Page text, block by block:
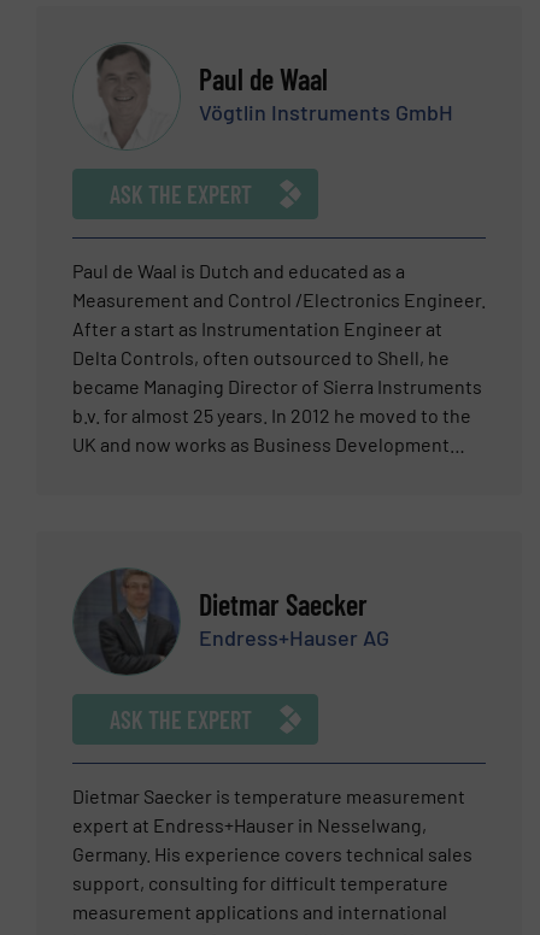
welcomes all questions and enquiries pertaining
to electrical tomography and Industrial
Tomography Systems’ suite of turnkey and
bespoke solutions.
Paul de Waal
Vögtlin Instruments GmbH
ASK THE EXPERT
Paul de Waal is Dutch and educated as a
Measurement and Control /Electronics Engineer.
After a start as Instrumentation Engineer at
Delta Controls, often outsourced to Shell, he
became Managing Director of Sierra Instruments
b.v. for almost 25 years. In 2012 he moved to the
UK and now works as Business Development
support him. (Vögtlin is part of the TASI group).
He has practical experience with about every
flow meter principle available. Currently his
professional focus is application support,
product development and international sales
promotions. His main interest and experience
lies in non-fiscal gas mass flow
measurement/control systems and calibration.
Gas mass flow meters and controllers used in
applications like consumption measurements
and distribution, gas dosing, mixing, (leak)
testing, flame control, furnace, glass, heat
Dietmar Saecker
Endress+Hauser AG
ASK THE EXPERT
Dietmar Saecker is temperature measurement
expert at Endress+Hauser in Nesselwang,
Germany. His experience covers technical sales
support, consulting for difficult temperature
measurement applications and international